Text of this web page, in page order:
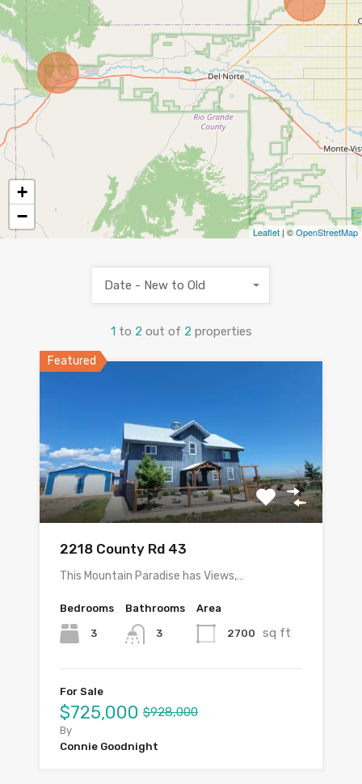
+
−
Leaflet | ©OpenStreetMap
1 to 2 out of 2 properties
Date - New to Old
Featured
2218 County Rd 43
This Mountain Paradise has Views,…
Bedrooms
3
Bathrooms
3
Area
2700 sq ft
For Sale
$725,000 $928,000
By
Connie Goodnight